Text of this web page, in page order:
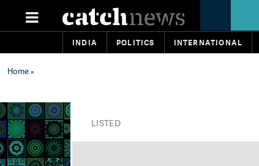
INDIA POLITICS INTERNATIONAL
Home»
LISTED